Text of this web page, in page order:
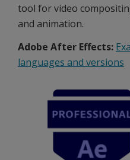
tool for video
and animation.
Adobe After Effects:
languages and versions